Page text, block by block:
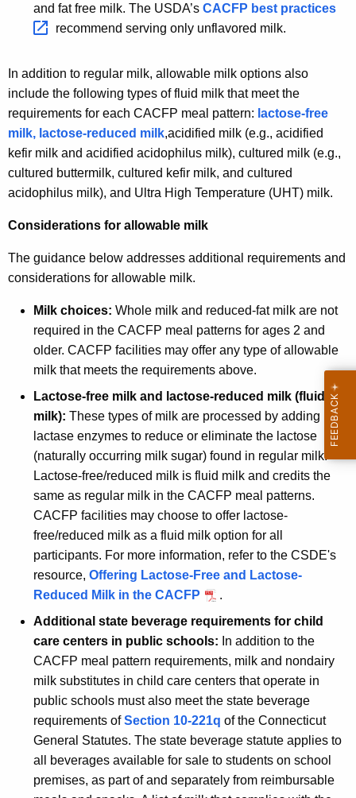
and fat free milk. The USDA’s CACFP best practices
recommend serving only unflavored milk.
In addition to regular milk, allowable milk options also
include the following types of fluid milk that meet the
requirements for each CACFP meal pattern: lactose-free
milk, lactose-reduced milk,acidified milk (e.g., acidified
kefir milk and acidified acidophilus milk), cultured milk (e.g.,
cultured buttermilk, cultured kefir milk, and cultured
acidophilus milk), and Ultra High Temperature (UHT) milk.
Considerations for allowable milk
The guidance below addresses additional requirements and
considerations for allowable milk.
Milk choices: Whole milk and reduced-fat milk are not
required in the CACFP meal patterns for ages 2 and
older. CACFP facilities may offer any type of allowable
milk that meets the requirements above.
Lactose-free milk and lactose-reduced milk (fluid
milk): These types of milk are processed by adding
lactase enzymes to reduce or eliminate the lactose
(naturally occurring milk sugar) found in regular milk.
Lactose-free/reduced milk is fluid milk and credits the
same as regular milk in the CACFP meal patterns.
CACFP facilities may choose to offer lactose-
free/reduced milk as a fluid milk option for all
participants. For more information, refer to the CSDE's
resource, Offering Lactose-Free and Lactose-
Reduced Milk in the CACFP
.
Additional state beverage requirements for child
care centers in public schools: In addition to the
CACFP meal pattern requirements, milk and nondairy
milk substitutes in child care centers that operate in
public schools must also meet the state beverage
requirements ofSection 10-221q of the Connecticut
General Statutes. The state beverage statute applies to
all beverages available for sale to students on school
premises, as part of and separately from reimbursable